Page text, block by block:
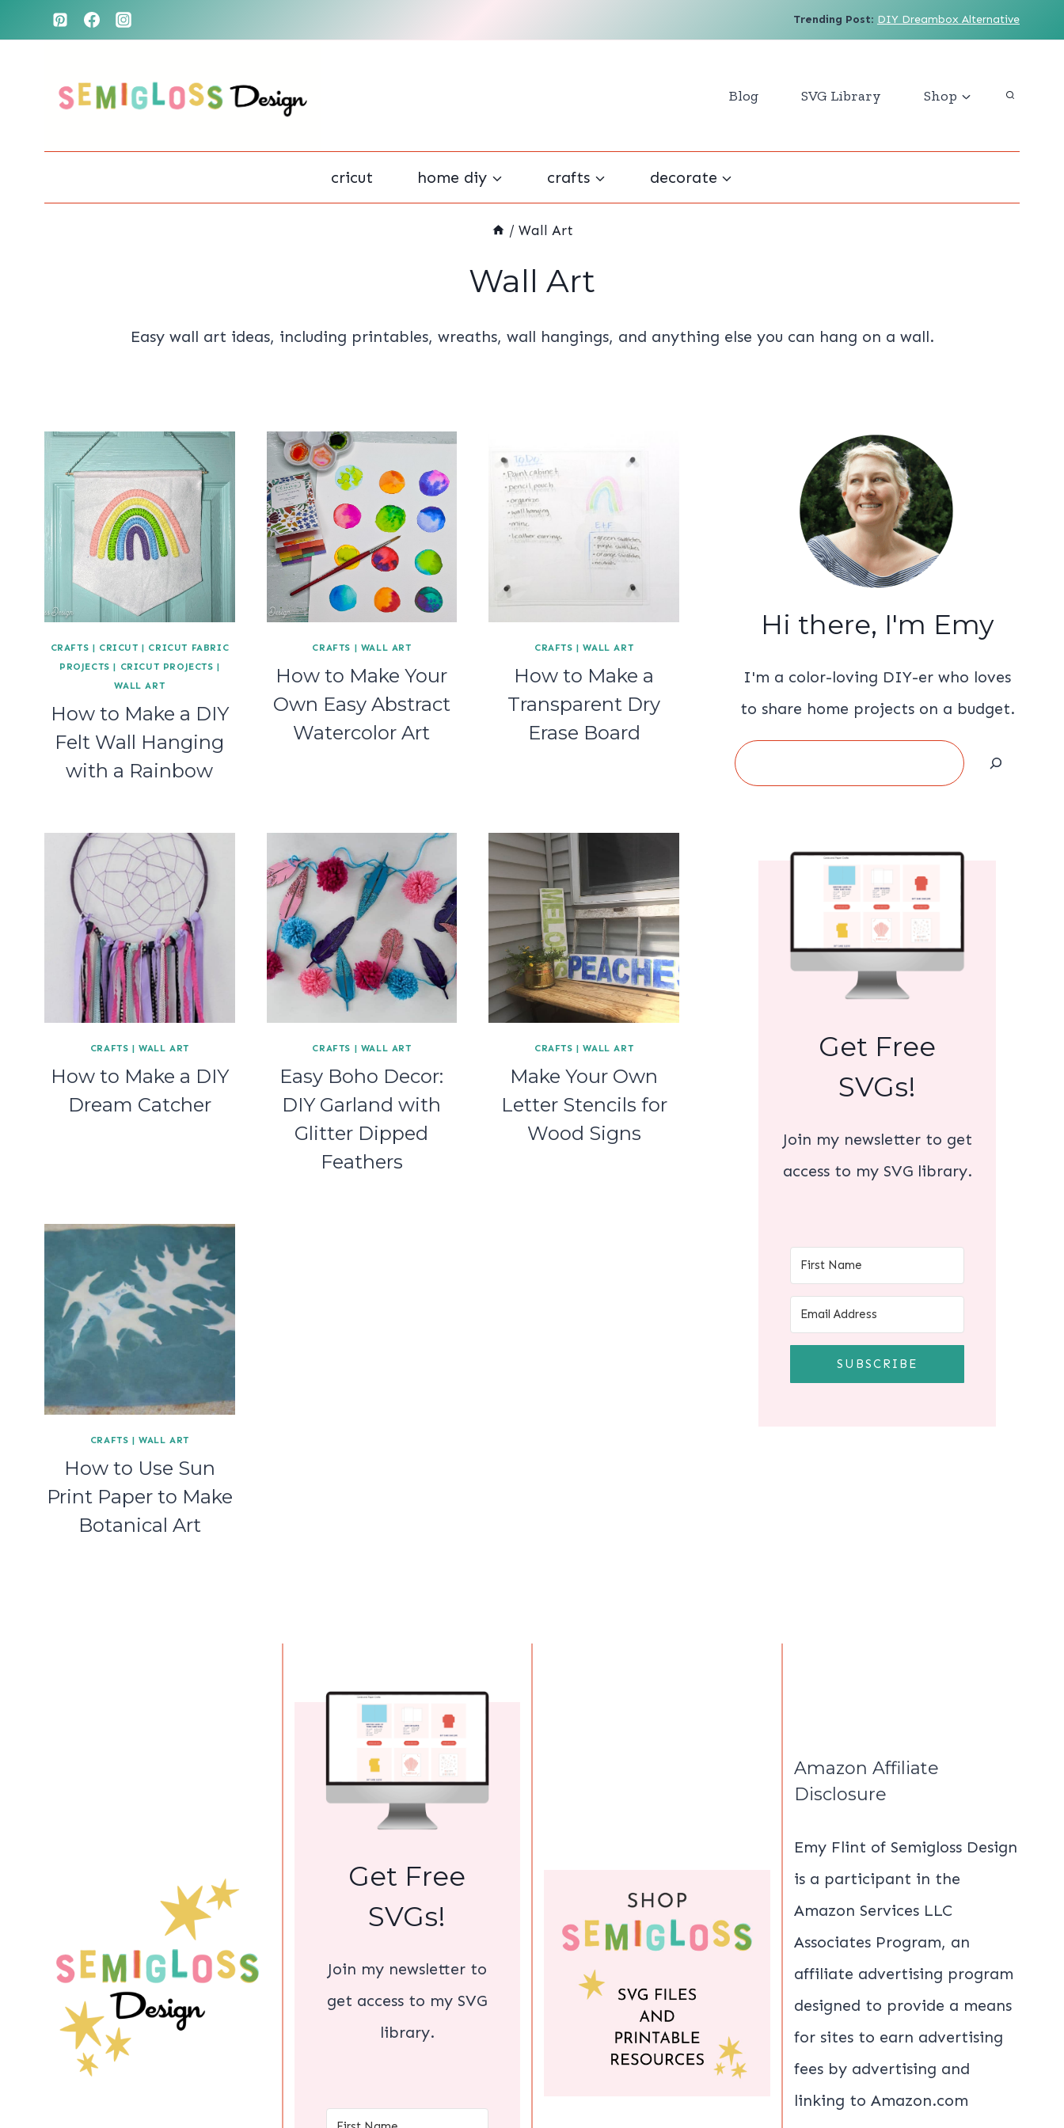
Trending Post: DIY Dreambox Alternative
Blog SVG Library Shop
cricut home diy crafts decorate
/ Wall Art
Wall Art
Easy wall art ideas, including printables, wreaths, wall hangings, and anything else you can hang on a wall.
CRAFTS | CRICUT | CRICUT FABRIC
PROJECTS | CRICUT PROJECTS |
WALL ART
How to Make a DIY
Felt Wall Hanging
with a Rainbow
CRAFTS | WALL ART
How to Make Your
Own Easy Abstract
Watercolor Art
CRAFTS |WALL ART
How to Make a
Transparent Dry
Erase Board
CRAFTS |WALL ART
How to Make a DIY
Dream Catcher
CRAFTS | WALL ART
Easy Boho Decor:
DIY Garland with
Glitter Dipped
Feathers
CRAFTS |WALL ART
Make Your Own
Letter Stencils for
Wood Signs
CRAFTS |WALL ART
How to Use Sun
Print Paper to Make
Botanical Art
Hi there, I'm Emy
I'm a color-loving DIY-er who loves
to share home projects on a budget.
Search
Get Free
SVGs!
Join my newsletter to get
access to my SVG library.
SUBSCRIBE
Get Free
SVGs!
Join my newsletter to
get access to my SVG
library.
Amazon Affiliate
Disclosure
Emy Flint of Semigloss Design
is a participant in the
Amazon Services LLC
Associates Program, an
affiliate advertising program
designed to provide a means
for sites to earn advertising
fees by advertising and
linking to Amazon.com